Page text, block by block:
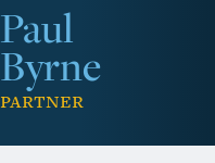
Paul
Byrne
Partner